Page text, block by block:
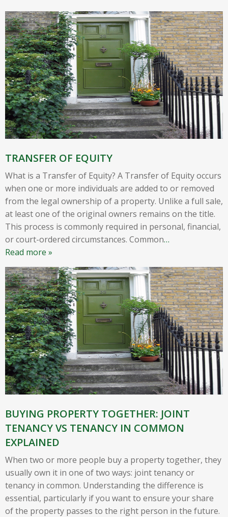
TRANSFER OF EQUITY
What is a Transfer of Equity? A Transfer of Equity occurs
when one or more individuals are added to or removed
from the legal ownership of a property. Unlike a full sale,
at least one of the original owners remains on the title.
This process is commonly required in personal, financial,
or court-ordered circumstances. Common…
Read more »
BUYING PROPERTY TOGETHER: JOINT
TENANCY VS TENANCY IN COMMON
EXPLAINED
When two or more people buy a property together, they
usually own it in one of two ways: joint tenancy or
tenancy in common. Understanding the difference is
essential, particularly if you want to ensure your share
of the property passes to the right person in the future.